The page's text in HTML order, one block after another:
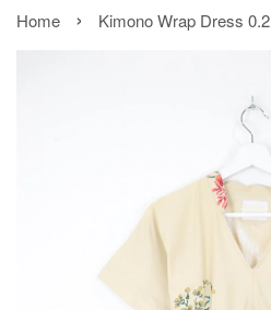
Home › Kimono Wrap Dress